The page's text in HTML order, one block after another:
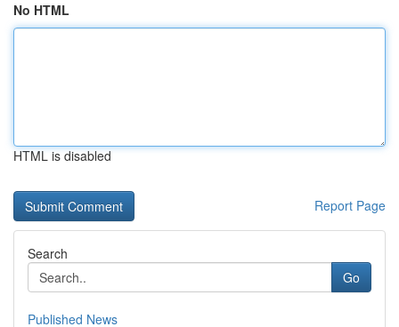
No HTML
HTML is disabled
Report Page
Search
Go
Published News